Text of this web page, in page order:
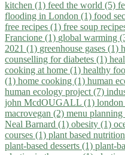
kitchen (1) feed the world (5)
flooding in London (1) food
free recipes (1) free soup
Francione (1) global warming
2021 (1) greenhouse gases (1)
counselling for diabetes (1)
cooking at home (1) healthy
(1) home cooking (1) human
human ecology project (7)
john McdOUGALL (1) london
macrovegan (2) menu planning
Neal Barnard (1) obesity (1)
courses (1) plant based
plant-based desserts (1) plant-